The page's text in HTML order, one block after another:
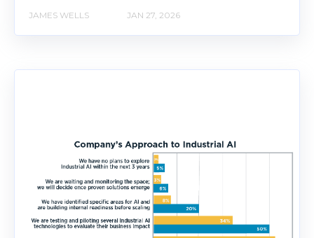
JAMES WELLS JAN 27, 2026